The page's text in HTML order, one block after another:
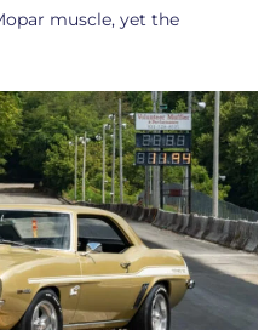
muscle, yet the